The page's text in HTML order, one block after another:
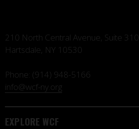
210 North Central Avenue, Suite 310
Hartsdale, NY 10530
Phone: (914) 948-5166
info@wcf-ny.org
EXPLORE WCF